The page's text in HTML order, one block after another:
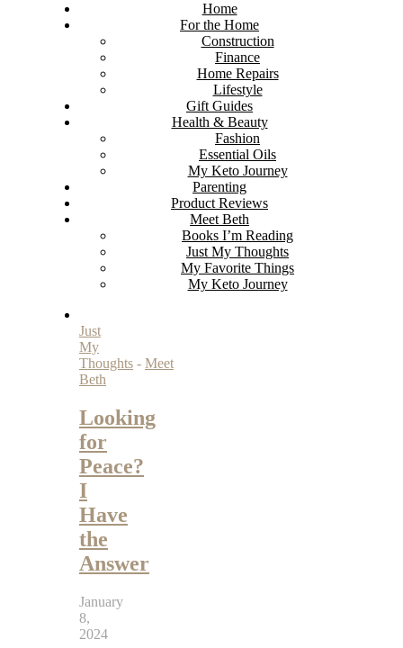
Home
For the Home
Construction
Finance
Home Repairs
Lifestyle
Gift Guides
Health & Beauty
Fashion
Essential Oils
My Keto Journey
Parenting
Product Reviews
Meet Beth
Books I’m Reading
Just My Thoughts
My Favorite Things
My Keto Journey
Just
My
Thoughts - Meet
Beth
Looking
for
Peace?
I
Have
the
Answer
January
8,
2024